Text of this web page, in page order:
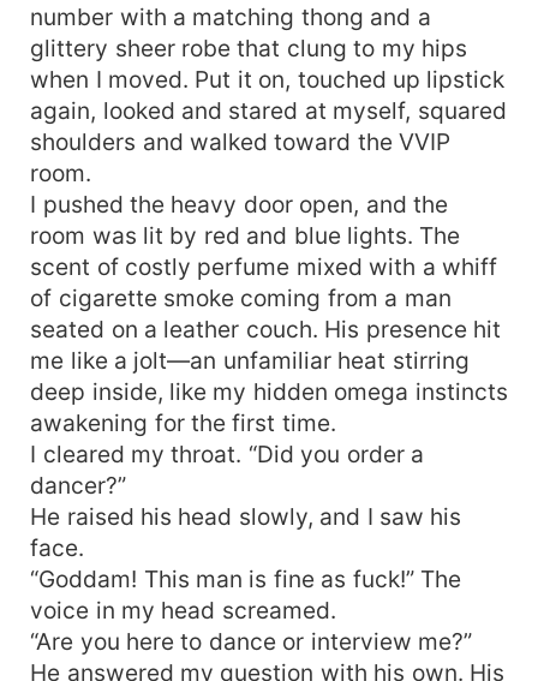
number with a matching thong and a
glittery sheer robe that clung to my hips
when I moved. Put it on, touched up lipstick
again, looked and stared at myself, squared
shoulders and walked toward the VVIP
room.
I pushed the heavy door open, and the
room was lit by red and blue lights. The
scent of costly perfume mixed with a whiff
of cigarette smoke coming from a man
seated on a leather couch. His presence hit
me like a jolt—an unfamiliar heat stirring
deep inside, like my hidden omega instincts
awakening for the first time.
I cleared my throat. “Did you order a
dancer?”
He raised his head slowly, and I saw his
face.
“Goddam! This man is fine as fuck!” The
voice in my head screamed.
“Are you here to dance or interview me?”
He answered my question with his own. His